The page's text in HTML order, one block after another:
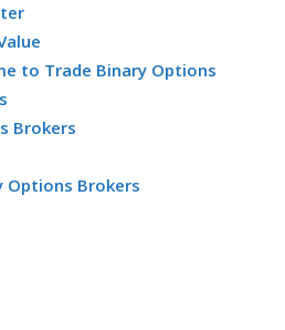
to Trade Binary Options
Brokers
Options Brokers